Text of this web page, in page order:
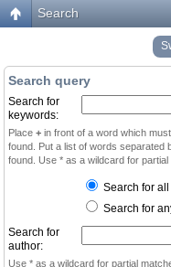
Search
Search query
Search for
keywords:
Place + in front of a word which
found. Put a list of words separated
found. Use * as a wildcard for partial
Search for
Search for
Search for
author:
Use * as a wildcard for partial